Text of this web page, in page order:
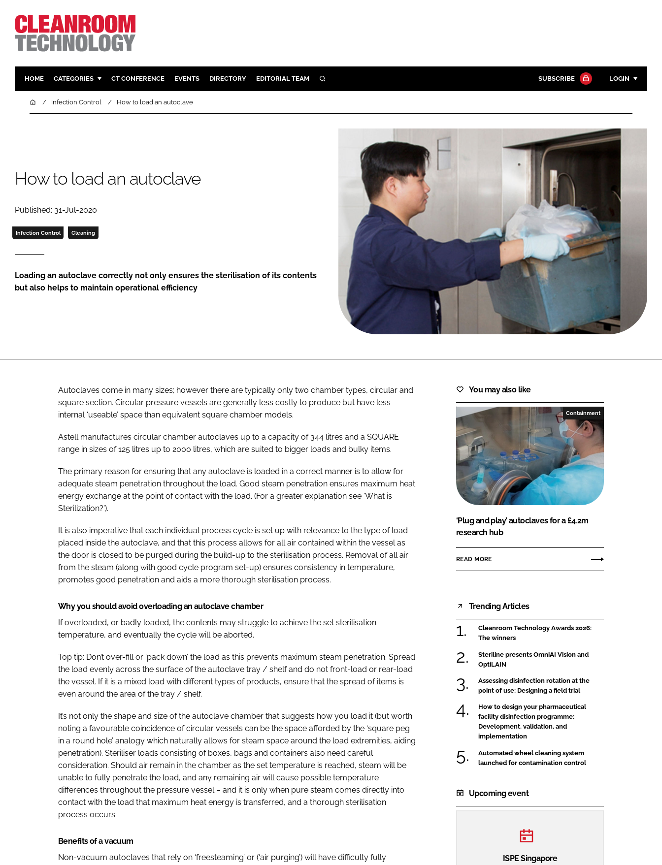
HOME CATEGORIES
PHARMACEUTICAL DESIGN & BUILD
PERSONAL PROTECTION
CT CONFERENCE EVENTS DIRECTORY EDITORIAL TEAM SEARCH SUBSCRIBE LOGIN
Password
Password
Remember me
FORGOT PASSWORD?
Close login form
HomeInfection Control How to load an autoclave
How to load an autoclave
Published: 31-Jul-2020
Infection Control Cleaning
Loading an autoclave correctly not only ensures the sterilisation of its contents
but also helps to maintain operational efficiency
Autoclaves come in many sizes; however there are typically only two chamber types, circular and
square section. Circular pressure vessels are generally less costly to produce but have less
internal ‘useable’ space than equivalent square chamber models.
Astell manufactures circular chamber autoclaves up to a capacity of 344 litres and a SQUARE
range in sizes of 125 litres up to 2000 litres, which are suited to bigger loads and bulky items.
The primary reason for ensuring that any autoclave is loaded in a correct manner is to allow for
adequate steam penetration throughout the load. Good steam penetration ensures maximum heat
energy exchange at the point of contact with the load. (For a greater explanation see ‘What is
Sterilization?’).
It is also imperative that each individual process cycle is set up with relevance to the type of load
placed inside the autoclave, and that this process allows for all air contained within the vessel as
the door is closed to be purged during the build-up to the sterilisation process. Removal of all air
from the steam (along with good cycle program set-up) ensures consistency in temperature,
promotes good penetration and aids a more thorough sterilisation process.
Why you should avoid overloading an autoclave chamber
If overloaded, or badly loaded, the contents may struggle to achieve the set sterilisation
temperature, and eventually the cycle will be aborted.
Top tip: Don’t over-fill or ‘pack down’ the load as this prevents maximum steam penetration. Spread
the load evenly across the surface of the autoclave tray / shelf and do not front-load or rear-load
the vessel. If it is a mixed load with different types of products, ensure that the spread of items is
even around the area of the tray / shelf.
It’s not only the shape and size of the autoclave chamber that suggests how you load it (but worth
noting a favourable coincidence of circular vessels can be the space afforded by the ‘square peg
in a round hole’ analogy which naturally allows for steam space around the load extremities, aiding
penetration). Steriliser loads consisting of boxes, bags and containers also need careful
consideration. Should air remain in the chamber as the set temperature is reached, steam will be
unable to fully penetrate the load, and any remaining air will cause possible temperature
differences throughout the pressure vessel – and it is only when pure steam comes directly into
contact with the load that maximum heat energy is transferred, and a thorough sterilisation
process occurs.
Benefits of a vacuum
Non-vacuum autoclaves that rely on ‘freesteaming’ or (‘air purging’) will have difficulty fully
You may also like
Containment
‘Plug and play’ autoclaves for a £4.2m
research hub
READ MORE
Trending Articles
Cleanroom Technology Awards 2026:
The winners
Steriline presents OmniAI Vision and
OptiLAIN
Assessing disinfection rotation at the
point of use: Designing a field trial
How to design your pharmaceutical
facility disinfection programme:
Development, validation, and
implementation
Automated wheel cleaning system
launched for contamination control
Upcoming event
ISPE Singapore